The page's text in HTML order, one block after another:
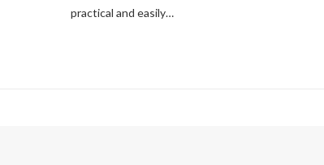
practical and easily…